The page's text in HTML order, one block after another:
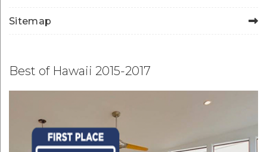
Sitemap
Best of Hawaii 2015-2017